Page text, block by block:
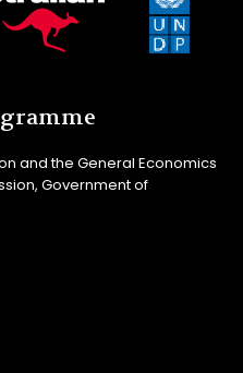
and the General Economics
Government of